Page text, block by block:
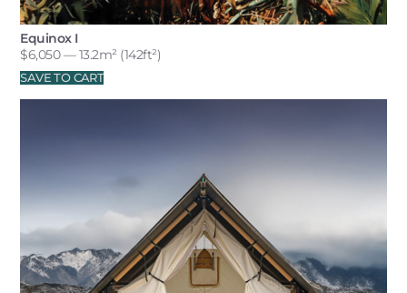
Equinox I
$6,050 — 13.2m² (142ft²)
SAVE TO CART